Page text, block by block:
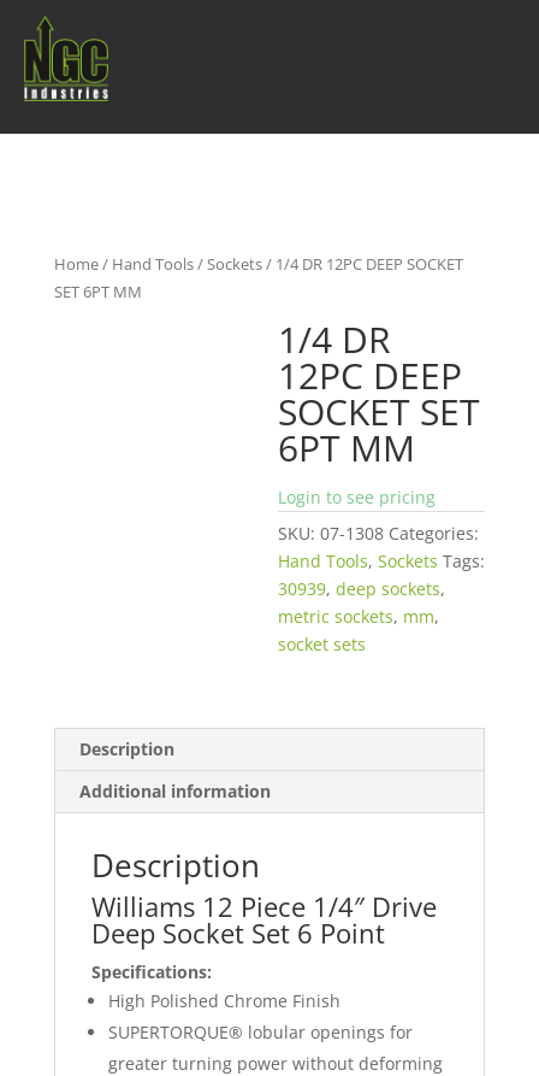
Home/ Hand Tools/Sockets/ 1/4 DR 12PC DEEP SOCKET
SET 6PT MM
1/4 DR
12PC DEEP
SOCKET SET
6PT MM
Login to see pricing
SKU:07-1308 Categories:
Hand Tools,Sockets Tags:
30939,deep sockets,
metric sockets, mm,
socket sets
Description
Additional information
Description
Williams 12 Piece 1/4″ Drive
Deep Socket Set 6 Point
Specifications:
High Polished Chrome Finish
SUPERTORQUE® lobular openings for
greater turning power without deforming